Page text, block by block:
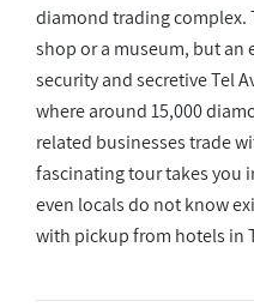
diamond trading complex.
shop or a museum, but an
security and secretive Tel
where around 15,000
related businesses trade
fascinating tour takes you
even locals do not know
with pickup from hotels in